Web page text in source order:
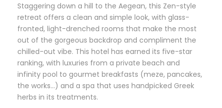
Staggering down a hill to the Aegean, this Zen-style
retreat offers a clean and simple look, with glass-
fronted, light-drenched rooms that make the most
out of the gorgeous backdrop and compliment the
chilled-out vibe. This hotel has earned its five-star
ranking, with luxuries from a private beach and
infinity pool to gourmet breakfasts (meze, pancakes,
the works…) and a spa that uses handpicked Greek
herbs in its treatments.